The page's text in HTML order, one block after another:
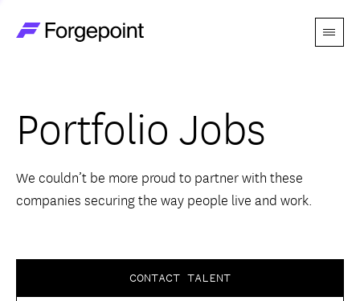
Menu
Themes
Advantage
Perspectives
Portfolio Jobs
We couldn’t be more proud to partner with these
companies securing the way people live and work.
CONTACT TALENT